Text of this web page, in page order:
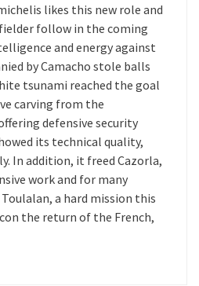
likes this new role and
follow in the coming
and energy against
by Camacho stole balls
tsunami reached the goal
carving from the
defensive security
its technical quality,
In addition, it freed Cazorla,
work and for many
a hard mission this
the return of the French,